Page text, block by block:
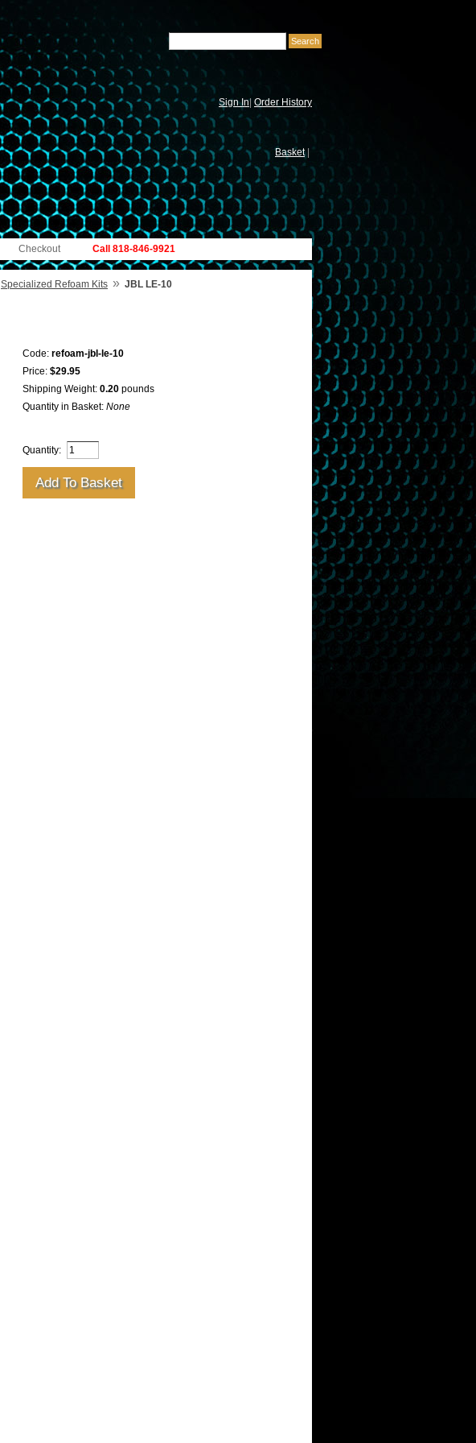
Sign In| Order History
Basket
Call 818-846-9921
Checkout
Specialized Refoam Kits » JBL LE-10
Code: refoam-jbl-le-10
Price: $29.95
Shipping Weight: 0.20 pounds
Quantity in Basket: None
Quantity: